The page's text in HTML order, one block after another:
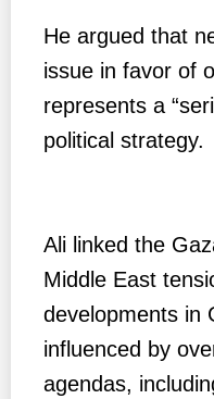
He argued that
issue in favor of
represents a
political strategy.
Ali linked the
Middle East
developments in
influenced by
agendas,